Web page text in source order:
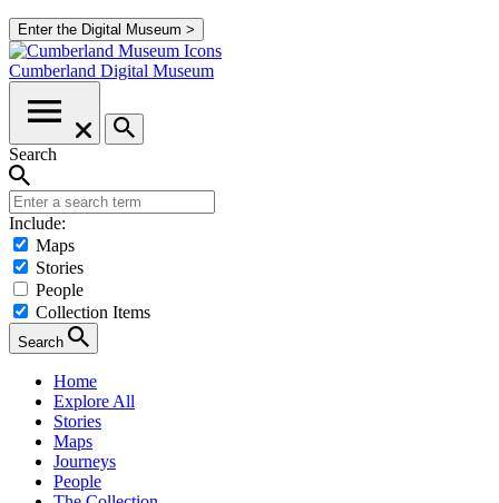
Enter the Digital Museum >
Cumberland Digital Museum
Search
Include:
Maps
Stories
People
Collection Items
Search
Home
Explore All
Stories
Maps
Journeys
People